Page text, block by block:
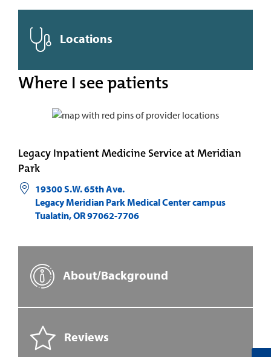
Locations
Where I see patients
Legacy Inpatient Medicine Service at Meridian
Park
19300 S.W. 65th Ave.
Legacy Meridian Park Medical Center campus
Tualatin,OR97062-7706
About/Background
Reviews